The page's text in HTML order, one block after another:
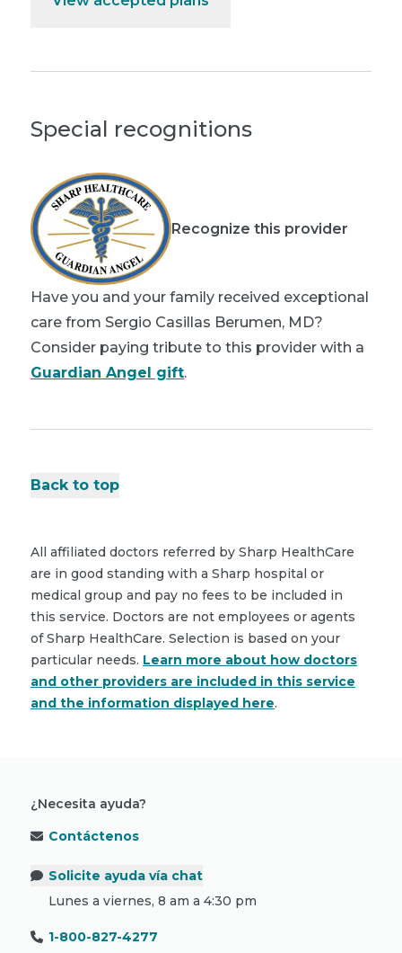
Special recognitions
Recognize this provider
Have you and your family received exceptional
care from Sergio Casillas Berumen, MD?
Consider paying tribute to this provider with a
Guardian Angel gift.
Back to top
All affiliated doctors referred by Sharp HealthCare
are in good standing with a Sharp hospital or
medical group and pay no fees to be included in
this service. Doctors are not employees or agents
of Sharp HealthCare. Selection is based on your
particular needs. Learn more about how doctors
and other providers are included in this service
and the information displayed here.
¿Necesita ayuda?
Contáctenos
Solicite ayuda vía chat
Lunes a viernes, 8 am a 4:30 pm
1-800-827-4277